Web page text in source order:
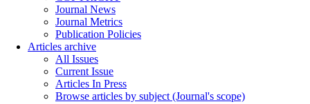
Journal News
Journal Metrics
Publication Policies
Articles archive
All Issues
Current Issue
Articles In Press
Browse articles by subject (Journal's scope)